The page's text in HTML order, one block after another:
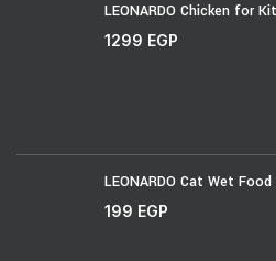
LEONARDO Chicken for
1299 EGP
LEONARDO Cat Wet
199 EGP